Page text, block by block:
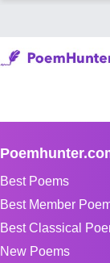
Best Poems
Best Member
Best Classical
New Poems